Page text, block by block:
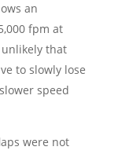
an
fpm at
unlikely that
to slowly lose
speed
were not